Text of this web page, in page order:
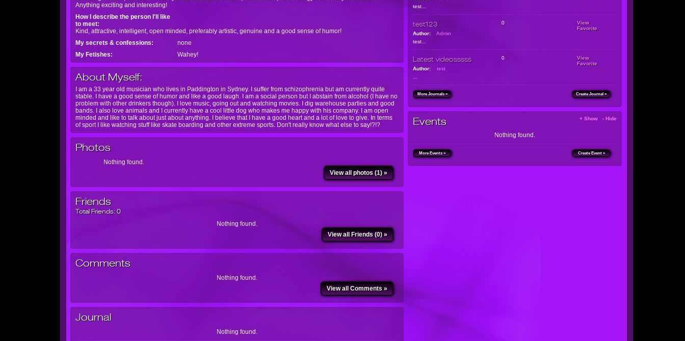
Anything exciting and interesting!
How I describe the person I'll like
to meet:
Kind, attractive, intelligent, open minded, preferably artistic, genuine and a good sense of humor!
My secrets & confessions:
none
My Fetishes:
Wahey!
About Myself:
I am a 33 year old musician who lives in Paddington in Sydney. I suffer from schizophrenia but am currently quite
stable. I have a good sense of humor and like a good laugh. I am a social person but I abstain from alcohol (I have no
problem with other drinkers though). I love music, going out and watching movies. I dig warehouse parties and good
bands. I also love animals and I currently have a cool little dog who makes me happy with his company. I am open
minded and like to talk about just about anything. I believe that I have a good heart and a lot of love to give. In terms
of sport I like watching stuff like skate boarding and other extreme sports. Don't really know what else to say!?!?
Photos
Nothing found.
View all photos (1) »
Friends
Total Friends:0
Nothing found.
View all Friends (0) »
Comments
Nothing found.
View all Comments »
Journal
Nothing found.
test...
test123
Author:
Admin
test...
0
View
Favorite
Latest videosssss
Author:
test
0
View
Favorite
More Journals » Create Journal »
Events + Show - Hide
Nothing found.
More Events » Create Event »